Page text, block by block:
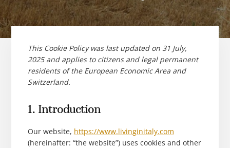
This Cookie Policy was last updated on 31 July,
2025 and applies to citizens and legal permanent
residents of the European Economic Area and
Switzerland.
1. Introduction
Our website, https://www.livinginitaly.com
(hereinafter: “the website”) uses cookies and other